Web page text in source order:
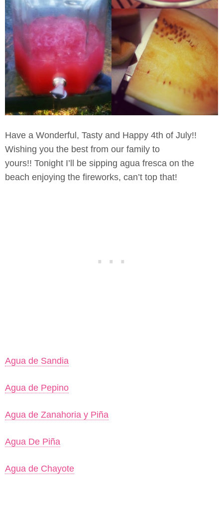
Have a Wonderful, Tasty and Happy 4th of July!!
Wishing you the best from our family to
yours!! Tonight I’ll be sipping agua fresca on the
beach enjoying the fireworks, can’t top that!
Agua de Sandia
Agua de Pepino
Agua de Zanahoria y Piña
Agua De Piña
Agua de Chayote